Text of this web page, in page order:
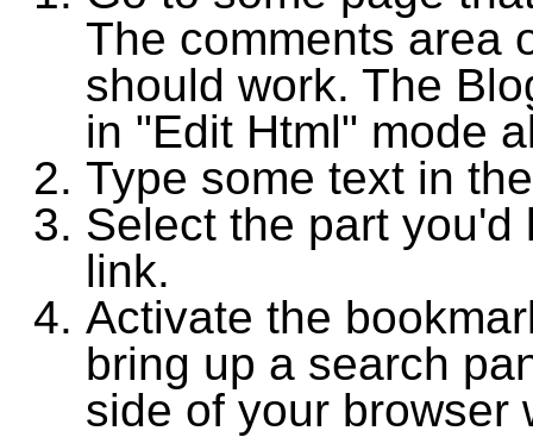
The comments area
should work. The
in "Edit Html" mode
Type some text in
Select the part you'd
link.
Activate the
bring up a search
side of your browser